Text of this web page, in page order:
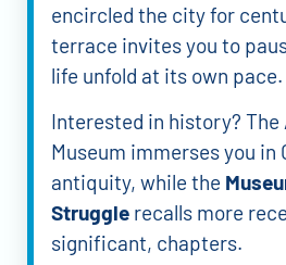
encircled the city for
terrace invites you to
life unfold at its own pace.
Interested in history? The
Museum immerses you in
antiquity, while the
Struggle recalls more
significant, chapters.